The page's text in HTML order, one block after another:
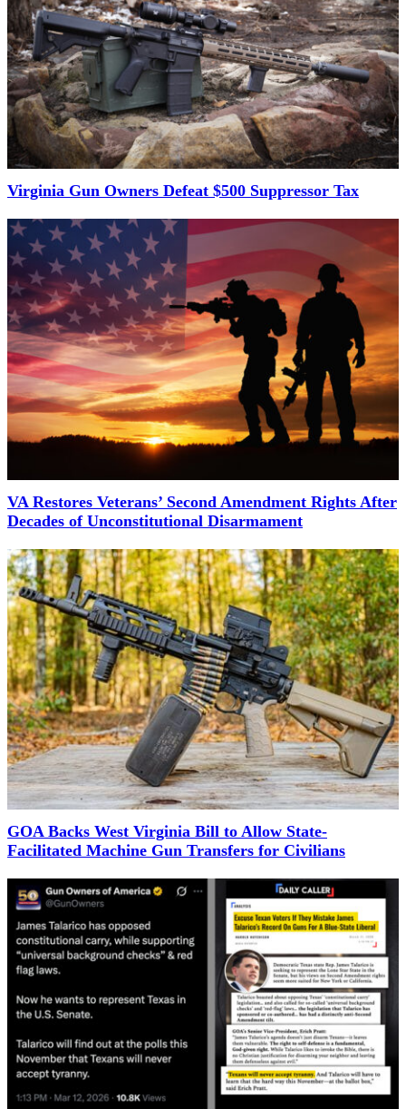
Virginia Gun Owners Defeat $500 Suppressor Tax
VA Restores Veterans’ Second Amendment Rights After
Decades of Unconstitutional Disarmament
GOA Backs West Virginia Bill to Allow State-
Facilitated Machine Gun Transfers for Civilians